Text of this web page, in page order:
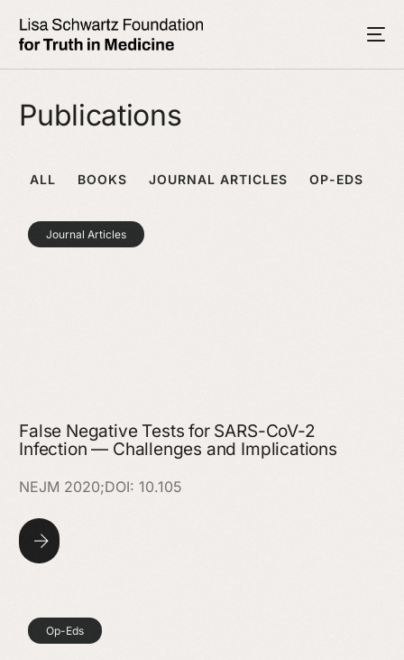
Publications
ALL BOOKS JOURNAL ARTICLES OP-EDS
Journal Articles
False Negative Tests for SARS-CoV-2
Infection — Challenges and Implications
NEJM 2020;DOI: 10.105
Op-Eds